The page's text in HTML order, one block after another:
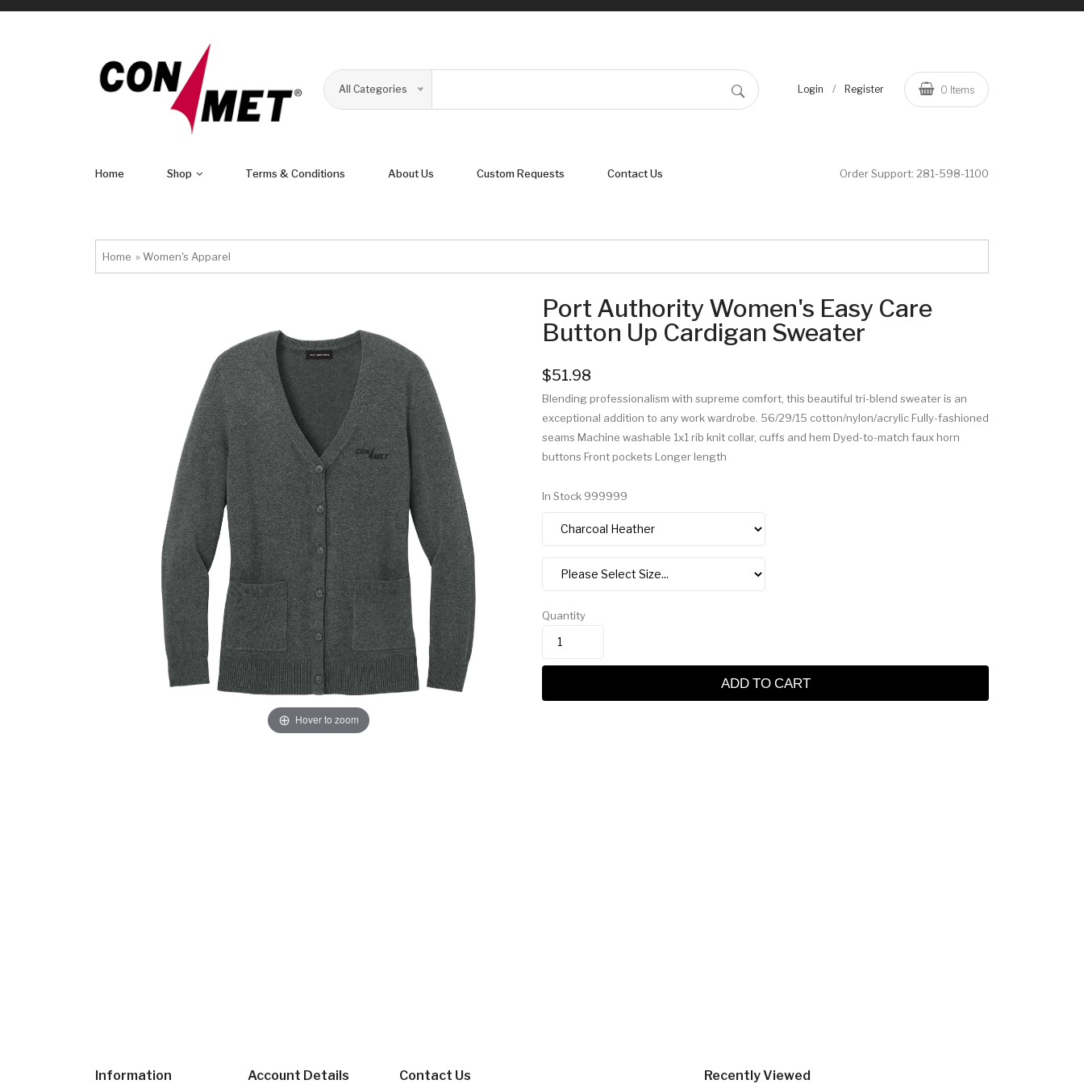
All Categories Login / Register 0 Items
Home Shop Terms & Conditions About Us Custom Requests Contact Us Order Support: 281-598-1100
Home » Women's Apparel
Hover to zoom
Port Authority Women's Easy Care
Button Up Cardigan Sweater
$51.98
Blending professionalism with supreme comfort, this beautiful tri-blend sweater is an
exceptional addition to any work wardrobe. 56/29/15 cotton/nylon/acrylic Fully-fashioned
seams Machine washable 1x1 rib knit collar, cuffs and hem Dyed-to-match faux horn
buttons Front pockets Longer length
In Stock 999999
Quantity
ADD TO CART
Information Account Details Contact Us Recently Viewed